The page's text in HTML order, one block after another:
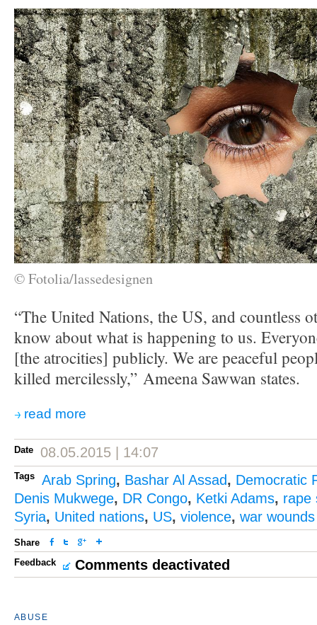
© Fotolia/lassedesignen
“The United Nations, the US, and countless
know about what is happening to us.
[the atrocities] publicly. We are peaceful
killed mercilessly,” Ameena Sawwan states.
read more
Date 08.05.2015 | 14:07
Tags Arab Spring, Bashar Al Assad, Democratic
Denis Mukwege, DR Congo, Ketki Adams, rape
Syria, United nations, US, violence, war wounds
Share
Feedback
Comments deactivated
ABUSE